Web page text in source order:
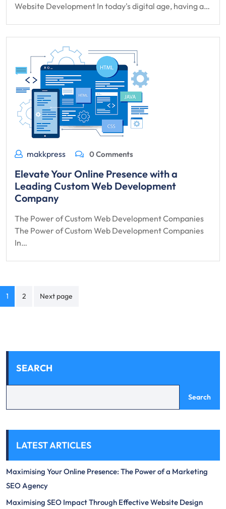
Website Development In today's digital age, having a…
makkpress 0 Comments
Elevate Your Online Presence with a
Leading Custom Web Development
Company
The Power of Custom Web Development Companies
The Power of Custom Web Development Companies
In…
Posts
navigation
1 2 Next page
SEARCH
Search
LATEST ARTICLES
Maximising Your Online Presence: The Power of a Marketing
SEO Agency
Maximising SEO Impact Through Effective Website Design